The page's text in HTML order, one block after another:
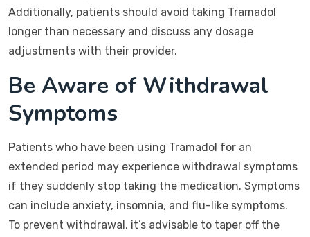
Additionally, patients should avoid taking Tramadol
longer than necessary and discuss any dosage
adjustments with their provider.
Be Aware of Withdrawal
Symptoms
Patients who have been using Tramadol for an
extended period may experience withdrawal symptoms
if they suddenly stop taking the medication. Symptoms
can include anxiety, insomnia, and flu-like symptoms.
To prevent withdrawal, it’s advisable to taper off the